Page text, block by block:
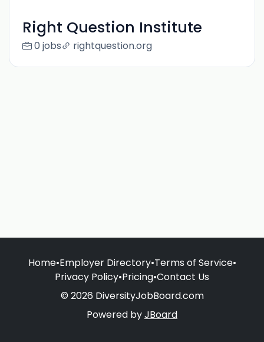
Right Question Institute
0 jobs rightquestion.org
Home•Employer Directory•Terms of Service•
Privacy Policy•Pricing•Contact Us
© 2026 DiversityJobBoard.com
Powered byJBoard